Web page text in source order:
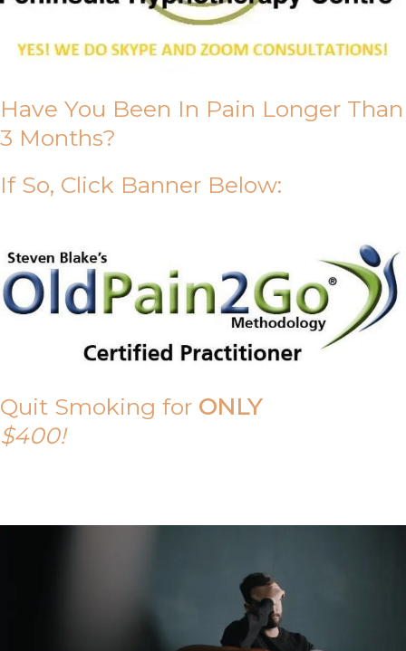
Have You Been In Pain Longer Than
3 Months?
If So, Click Banner Below:
Quit Smoking for ONLY
$400!